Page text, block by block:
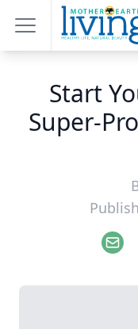
Start
Super-
Email